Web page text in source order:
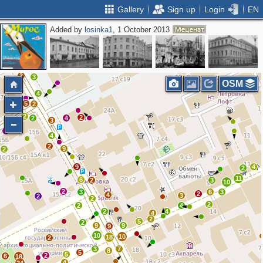
Gallery Sign up Login EN
Added by losinka1, 1 October 2013
5
9
10
18
9
4
2
9
10
2
5 3 8
7
5
2
18
6
2
2
2
2
3
2
6
2
3
2 2
5 2
4
3
3 2
4
4
2
9
9
2
4
2
11
10
3
3
2
4
4
4
2 6
3
2
3
5 2
7
3
3
OSM